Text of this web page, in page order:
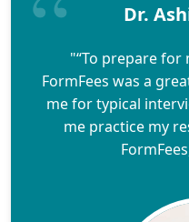
Dr.
"“To prepare for
FormFees was a
me for typical
me practice my